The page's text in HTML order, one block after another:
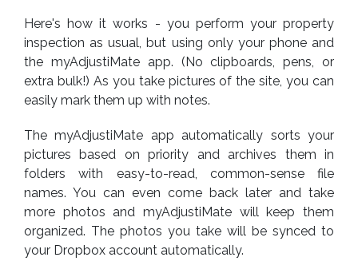
Here's how it works - you perform your property
inspection as usual, but using only your phone and
the myAdjustiMate app. (No clipboards, pens, or
extra bulk!) As you take pictures of the site, you can
easily mark them up with notes.
The myAdjustiMate app automatically sorts your
pictures based on priority and archives them in
folders with easy-to-read, common-sense file
names. You can even come back later and take
more photos and myAdjustiMate will keep them
organized. The photos you take will be synced to
your Dropbox account automatically.